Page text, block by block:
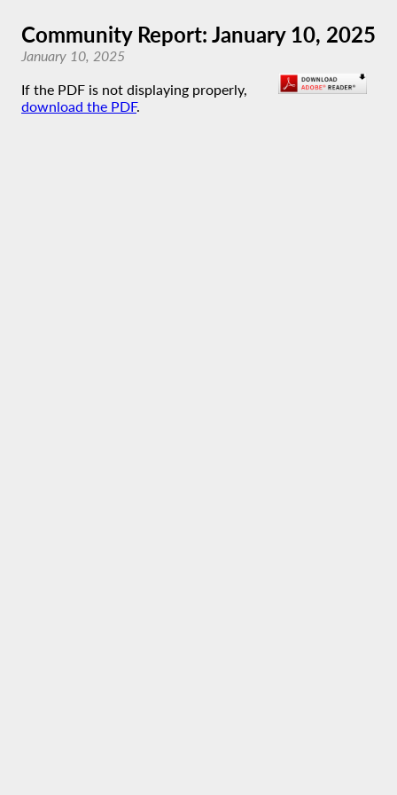
Community Report: January 10, 2025
January 10, 2025
If the PDF is not displaying properly,
download the PDF.